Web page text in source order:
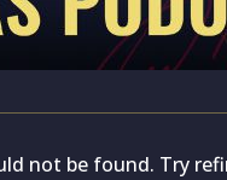
not be found. Try